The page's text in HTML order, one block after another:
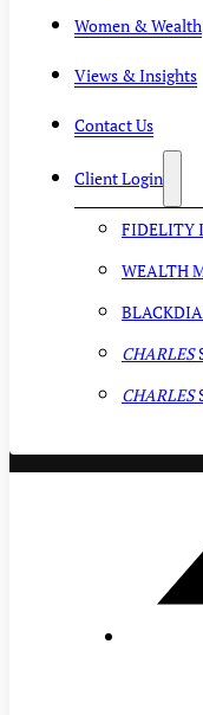
Women & Wealth
Views & Insights
Contact Us
Client Login
FIDELITY
WEALTH
CHARLES
CHARLES